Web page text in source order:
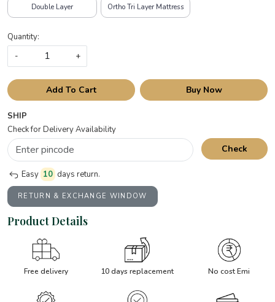
Double Layer Ortho Tri Layer Mattress
Quantity:
-
+
Add To Cart Buy Now
SHIP
Check for Delivery Availability
Check
Easy 10 days return.
RETURN & EXCHANGE WINDOW
Product Details
Free delivery 10 days replacement No cost Emi